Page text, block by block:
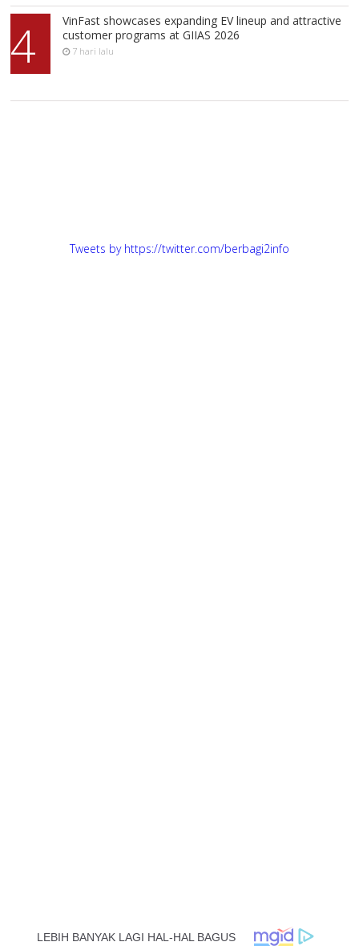
4
VinFast showcases expanding EV lineup and attractive
customer programs at GIIAS 2026
7 hari lalu
Tweets by https://twitter.com/berbagi2info